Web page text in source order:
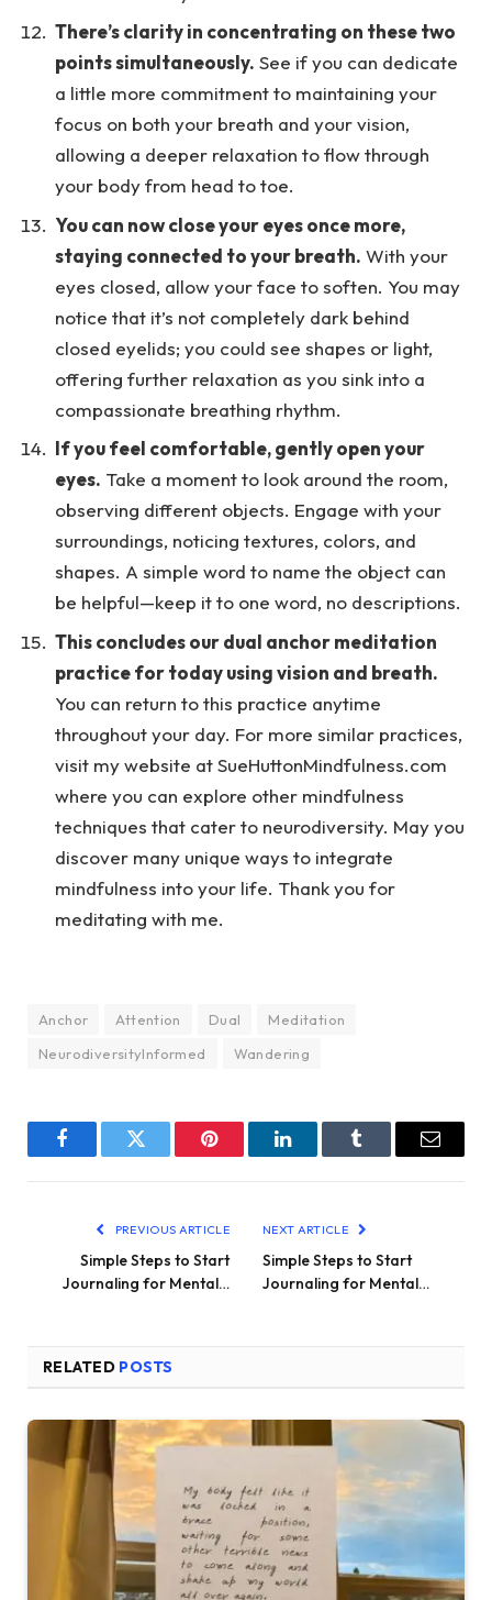
There’s clarity in concentrating on these two
points simultaneously. See if you can dedicate
a little more commitment to maintaining your
focus on both your breath and your vision,
allowing a deeper relaxation to flow through
your body from head to toe.
You can now close your eyes once more,
staying connected to your breath. With your
eyes closed, allow your face to soften. You may
notice that it’s not completely dark behind
closed eyelids; you could see shapes or light,
offering further relaxation as you sink into a
compassionate breathing rhythm.
If you feel comfortable, gently open your
eyes. Take a moment to look around the room,
observing different objects. Engage with your
surroundings, noticing textures, colors, and
shapes. A simple word to name the object can
be helpful—keep it to one word, no descriptions.
This concludes our dual anchor meditation
practice for today using vision and breath.
You can return to this practice anytime
throughout your day. For more similar practices,
visit my website at SueHuttonMindfulness.com
where you can explore other mindfulness
techniques that cater to neurodiversity. May you
discover many unique ways to integrate
mindfulness into your life. Thank you for
meditating with me.
Anchor Attention Dual
Meditation
NeurodiversityInformed
Wandering
FacebookTwitter Pinterest LinkedInTumblr Email
PREVIOUS ARTICLE
Simple Steps to Start
Journaling for Mental…
NEXT ARTICLE
Simple Steps to Start
Journaling for Mental…
RELATED POSTS